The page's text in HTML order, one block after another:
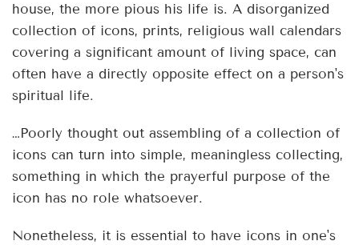
house, the more pious his life is. A disorganized
collection of icons, prints, religious wall calendars
covering a significant amount of living space, can
often have a directly opposite effect on a person's
spiritual life.
…Poorly thought out assembling of a collection of
icons can turn into simple, meaningless collecting,
something in which the prayerful purpose of the
icon has no role whatsoever.
Nonetheless, it is essential to have icons in one's